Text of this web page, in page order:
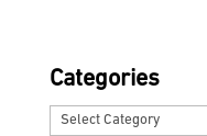
Categories
Categories